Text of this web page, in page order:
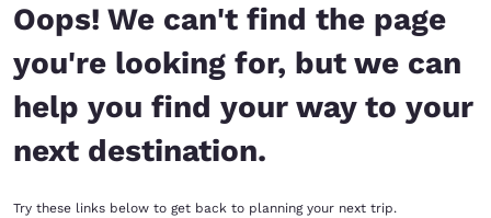
Oops! We can't find the page
you're looking for, but we can
help you find your way to your
next destination.
Try these links below to get back to planning your next trip.